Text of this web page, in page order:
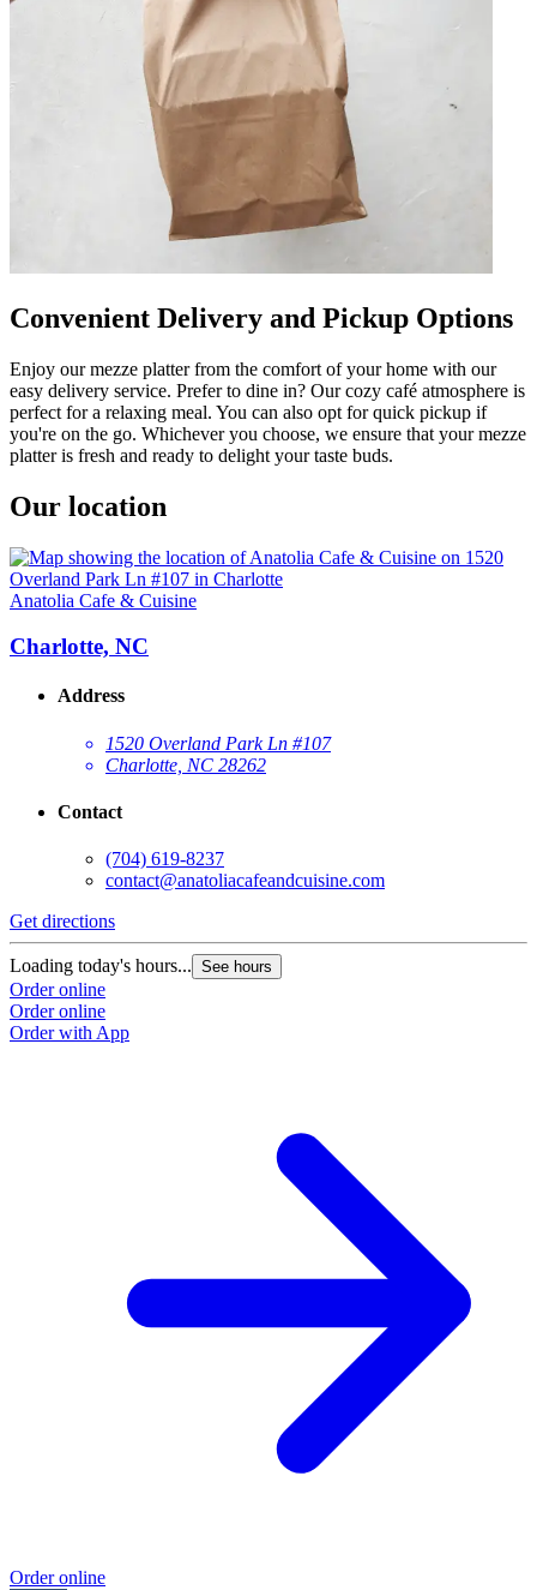
Convenient Delivery and Pickup Options
Enjoy our mezze platter from the comfort of your home with our
easy delivery service. Prefer to dine in? Our cozy café atmosphere is
perfect for a relaxing meal. You can also opt for quick pickup if
you're on the go. Whichever you choose, we ensure that your mezze
platter is fresh and ready to delight your taste buds.
Our location
Anatolia Cafe & Cuisine
Charlotte, NC
Address
1520 Overland Park Ln #107
Charlotte, NC 28262
Contact
(704) 619-8237
contact@anatoliacafeandcuisine.com
Get directions
Loading today's hours... See hours
Order online
Order online
Order with App
Order online